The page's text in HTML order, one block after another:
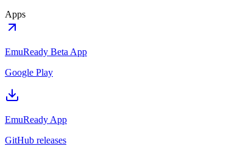
Apps
EmuReady Beta App
Google Play
EmuReady App
GitHub releases